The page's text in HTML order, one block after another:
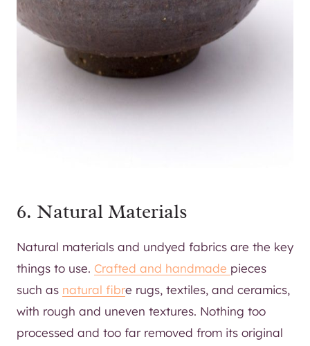
6. Natural Materials
Natural materials and undyed fabrics are the key
things to use. Crafted and handmade pieces
such as natural fibre rugs, textiles, and ceramics,
with rough and uneven textures. Nothing too
processed and too far removed from its original